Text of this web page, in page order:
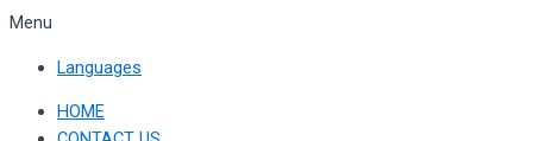
Skip
content
Menu
Languages
HOME